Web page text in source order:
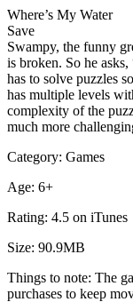
Where’s My Water
Save
Swampy, the funny
is broken. So he
has to solve puzzles
has multiple levels
complexity of the
much more
Category: Games
Age: 6+
Rating: 4.5 on iTunes
Size: 90.9MB
Things to note: The
purchases to keep